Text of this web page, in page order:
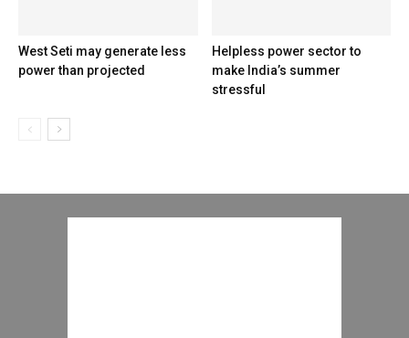
West Seti may generate less
power than projected
Helpless power sector to
make India’s summer
stressful